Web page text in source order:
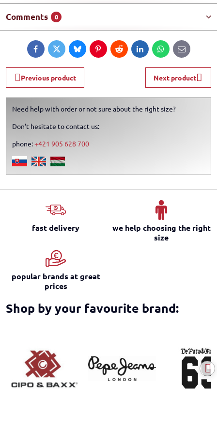
Comments 0
FacebookTwitterBlueskyPinterestRedditLinkedInWhatsApp
E-
mail
Previous product Next product
Need help with order or not sure about the right size?
Don't hesitate to contact us:
phone:+421 905 628 700
fast delivery
we help choosing the right
size
popular brands at great
prices
Shop by your favourite brand: